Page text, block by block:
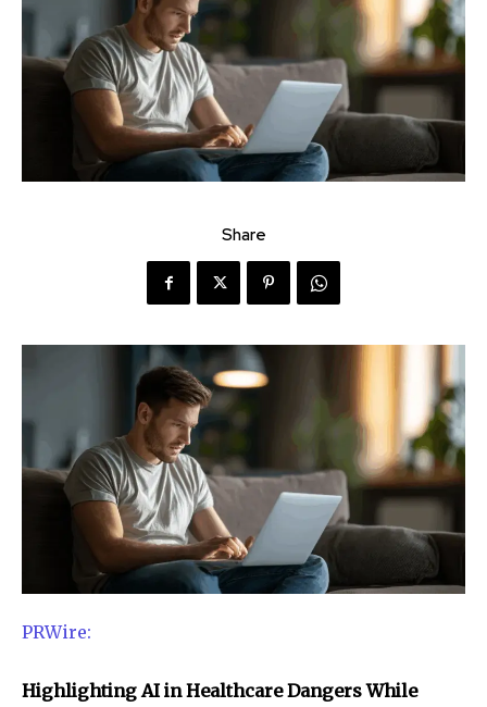
Share
PRWire:
Highlighting AI in Healthcare Dangers While